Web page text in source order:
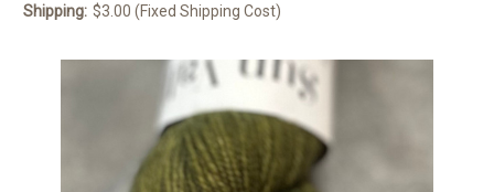
Shipping: $3.00 (Fixed Shipping Cost)